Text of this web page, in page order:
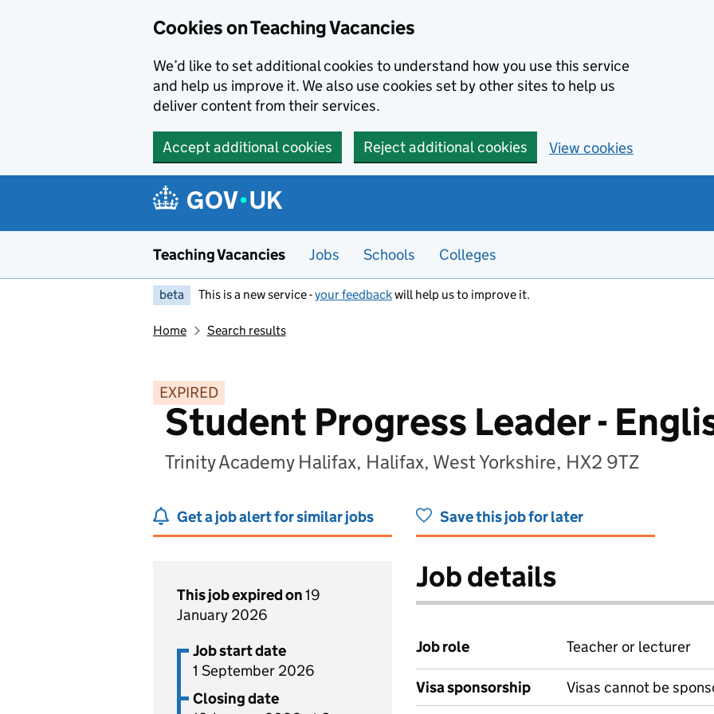
Cookies on Teaching Vacancies
We’d like to set additional cookies to understand how you use this service
and help us improve it. We also use cookies set by other sites to help us
deliver content from their services.
Accept additional cookies Reject additional cookies View cookies
Teaching Vacancies Jobs Schools Colleges
beta This is a new service -your feedbackwill help us to improve it.
Home Search results
EXPIRED
Student Progress Leader -
Trinity Academy Halifax, Halifax, West Yorkshire, HX2 9TZ
Get a job alert for similar jobs Save this job for later
This job expired on19
January 2026
Job start date
1 September 2026
Closing date
Job details
Job role Teacher or lecturer
Visa sponsorship
Visas cannot be